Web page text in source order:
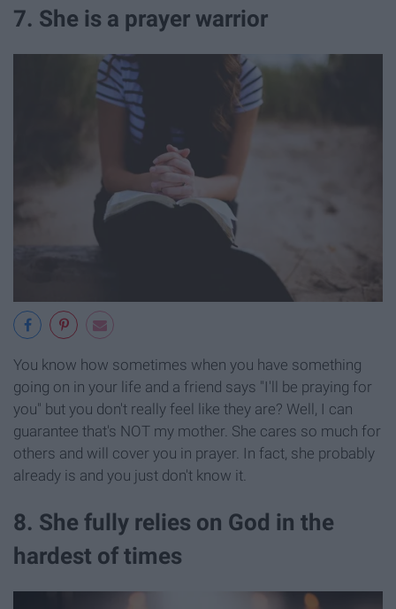
7. She is a prayer warrior
You know how sometimes when you have something
going on in your life and a friend says "I'll be praying for
you" but you don't really feel like they are? Well, I can
guarantee that's NOT my mother. She cares so much for
others and will cover you in prayer. In fact, she probably
already is and you just don't know it.
8. She fully relies on God in the
hardest of times